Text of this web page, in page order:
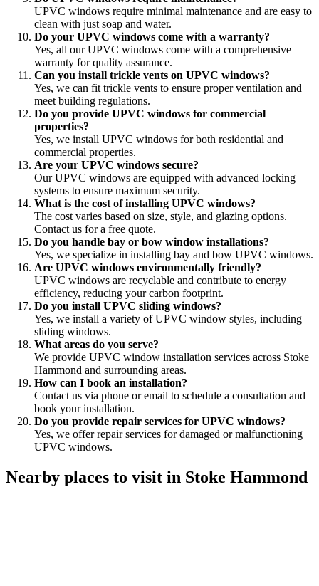
UPVC windows require minimal maintenance and are easy to
clean with just soap and water.
Do your UPVC windows come with a warranty?
Yes, all our UPVC windows come with a comprehensive
warranty for quality assurance.
Can you install trickle vents on UPVC windows?
Yes, we can fit trickle vents to ensure proper ventilation and
meet building regulations.
Do you provide UPVC windows for commercial
properties?
Yes, we install UPVC windows for both residential and
commercial properties.
Are your UPVC windows secure?
Our UPVC windows are equipped with advanced locking
systems to ensure maximum security.
What is the cost of installing UPVC windows?
The cost varies based on size, style, and glazing options.
Contact us for a free quote.
Do you handle bay or bow window installations?
Yes, we specialize in installing bay and bow UPVC windows.
Are UPVC windows environmentally friendly?
UPVC windows are recyclable and contribute to energy
efficiency, reducing your carbon footprint.
Do you install UPVC sliding windows?
Yes, we install a variety of UPVC window styles, including
sliding windows.
What areas do you serve?
We provide UPVC window installation services across Stoke
Hammond and surrounding areas.
How can I book an installation?
Contact us via phone or email to schedule a consultation and
book your installation.
Do you provide repair services for UPVC windows?
Yes, we offer repair services for damaged or malfunctioning
UPVC windows.
Nearby places to visit in Stoke Hammond